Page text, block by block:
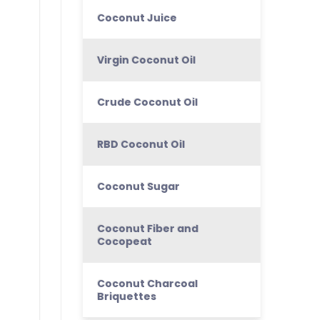
Coconut Juice
Virgin Coconut Oil
Crude Coconut Oil
RBD Coconut Oil
Coconut Sugar
Coconut Fiber and
Cocopeat
Coconut Charcoal
Briquettes